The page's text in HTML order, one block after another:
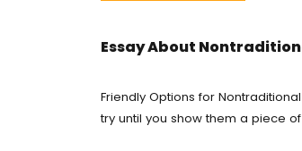
Essay About
Friendly Options for
try until you show them a piece